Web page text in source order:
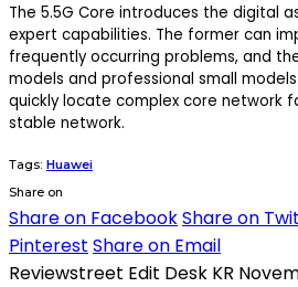
The 5.5G Core introduces the digital
expert capabilities. The former can
frequently occurring problems, and
models and professional small
quickly locate complex core network
stable network.
Tags: Huawei
Share on
Share on FacebookShare on
Pinterest Share on Email
Reviewstreet Edit Desk KR